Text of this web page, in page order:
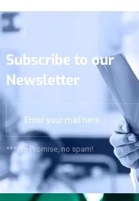
Subscribe to our
Newsletter
***We Promise, no spam!